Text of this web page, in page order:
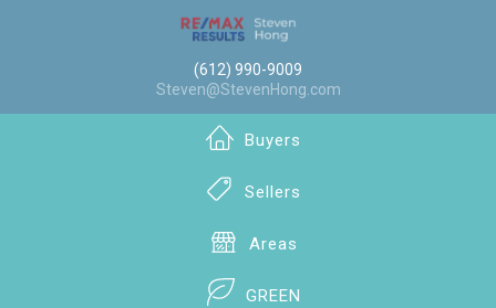
(612) 990-9009
Steven@StevenHong.com
Buyers
Sellers
Areas
GREEN